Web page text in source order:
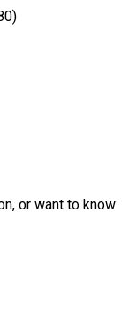
or want to know